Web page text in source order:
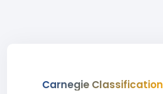
Carnegie Classification